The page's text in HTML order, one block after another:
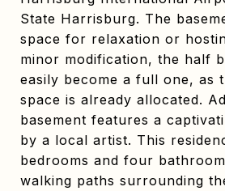
State Harrisburg. The
space for relaxation or
minor modification, the half
easily become a full one, as
space is already allocated.
basement features a
by a local artist. This
bedrooms and four
walking paths surrounding